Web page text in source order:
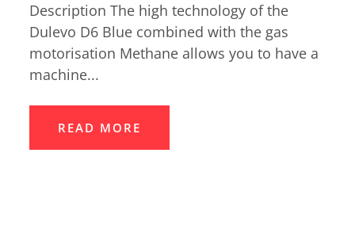
Description The high technology of the
Dulevo D6 Blue combined with the gas
motorisation Methane allows you to have a
machine...
READ MORE